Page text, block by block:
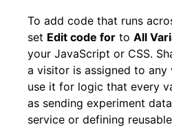
To add code that runs
set Edit code for to All
your JavaScript or CSS.
a visitor is assigned to any
use it for logic that every
as sending experiment
service or defining